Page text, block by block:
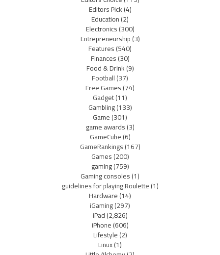
Editors Pick(4)
Education(2)
Electronics(300)
Entrepreneurship(3)
Features(540)
Finances(30)
Food & Drink(9)
Football(37)
Free Games(74)
Gadget(11)
Gambling(133)
Game(301)
game awards(3)
GameCube(6)
GameRankings(167)
Games(200)
gaming(759)
Gaming consoles(1)
guidelines for playing Roulette(1)
Hardware(14)
iGaming(297)
iPad(2,826)
iPhone(606)
Lifestyle(2)
Linux(1)